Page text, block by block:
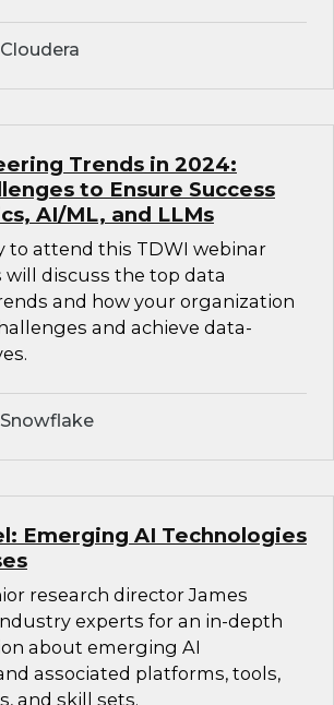
Trends in 2024:
to Ensure Success
AI/ML, and LLMs
to attend this TDWI webinar
will discuss the top data
and how your organization
and achieve data-
Emerging AI Technologies
research director James
experts for an in-depth
about emerging AI
associated platforms, tools,
and skill sets.